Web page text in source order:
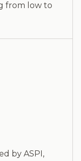
from low to
by ASPI,